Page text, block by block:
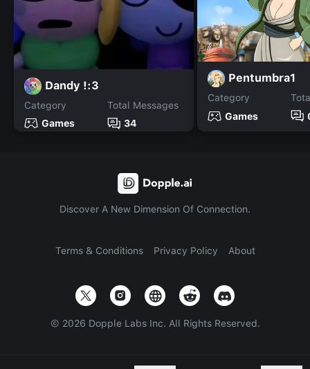
Dandy !:3
Category
Games
Total Messages
34
Pentumbra1
Category
Games
Discover A New Dimension Of Connection.
Terms & Conditions Privacy Policy About
© 2026 Dopple Labs Inc. All Rights Reserved.